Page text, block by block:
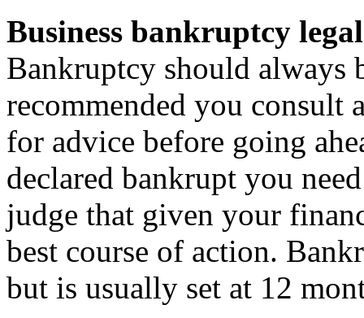
Business bankruptcy
Bankruptcy should always
recommended you consult
for advice before going
declared bankrupt you
judge that given your
best course of action.
but is usually set at 12